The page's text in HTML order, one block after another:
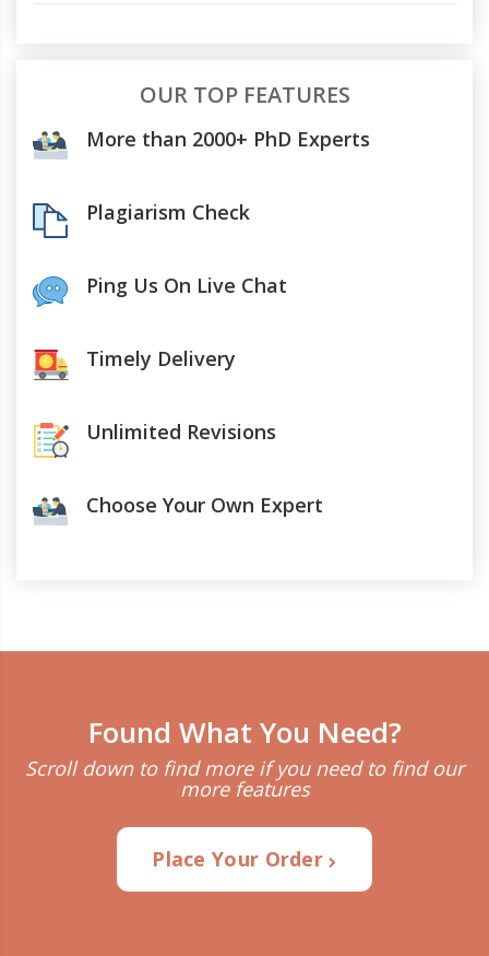
OUR TOP FEATURES
More than 2000+ PhD Experts
Plagiarism Check
Ping Us On Live Chat
Timely Delivery
Unlimited Revisions
Choose Your Own Expert
Found What You Need?
Scroll down to find more if you need to find our
more features
Place Your Order